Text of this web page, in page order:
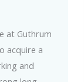
at Guthrum
acquire a
and